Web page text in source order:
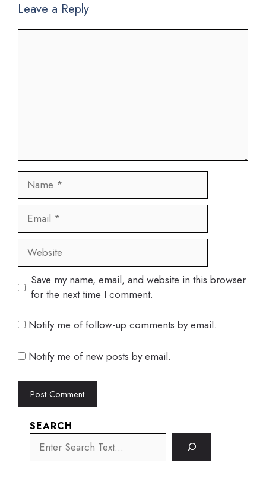
Leave a Reply
Name
Email
Website
Save my name, email, and website in this browser
for the next time I comment.
Notify me of follow-up comments by email.
Notify me of new posts by email.
SEARCH